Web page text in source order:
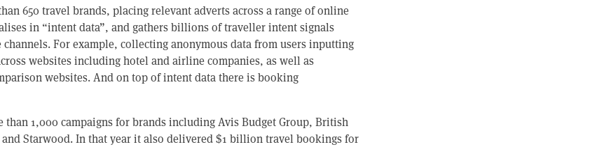
650 travel brands, placing relevant adverts across a range of online
in “intent data”, and gathers billions of traveller intent signals
For example, collecting anonymous data from users inputting
websites including hotel and airline companies, as well as
websites. And on top of intent data there is booking
than 1,000 campaigns for brands including Avis Budget Group, British
Starwood. In that year it also delivered $1 billion travel bookings for